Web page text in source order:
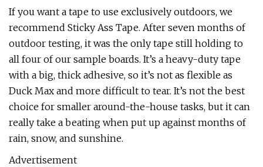
If you want a tape to use exclusively outdoors, we
recommend Sticky Ass Tape. After seven months of
outdoor testing, it was the only tape still holding to
all four of our sample boards. It’s a heavy-duty tape
with a big, thick adhesive, so it’s not as flexible as
Duck Max and more difficult to tear. It’s not the best
choice for smaller around-the-house tasks, but it can
really take a beating when put up against months of
rain, snow, and sunshine.
Advertisement